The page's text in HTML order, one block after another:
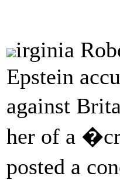
irginia
Epstein
against
her of a
posted a